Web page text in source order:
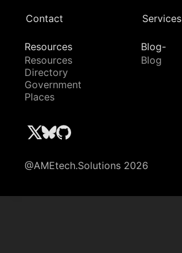
Contact Services
Resources
Resources
Directory
Government
Places
Blog-
Blog
@AMEtech.Solutions 2026